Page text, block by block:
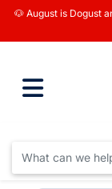
🐶 August is Dogust